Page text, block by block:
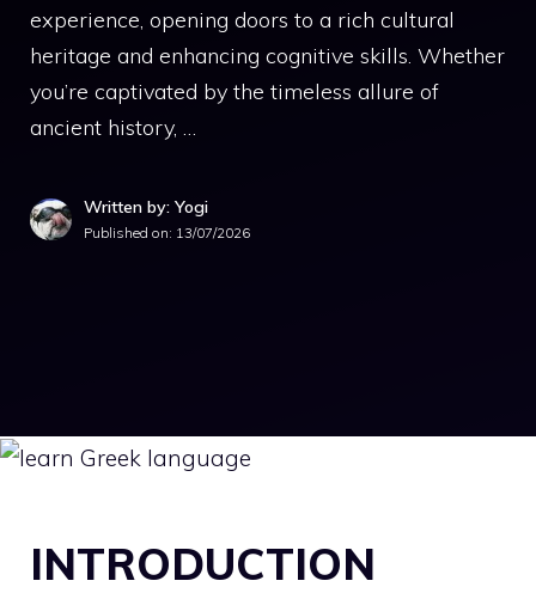
experience, opening doors to a rich cultural
heritage and enhancing cognitive skills. Whether
you’re captivated by the timeless allure of
ancient history, …
Written by: Yogi
Published on: 13/07/2026
INTRODUCTION